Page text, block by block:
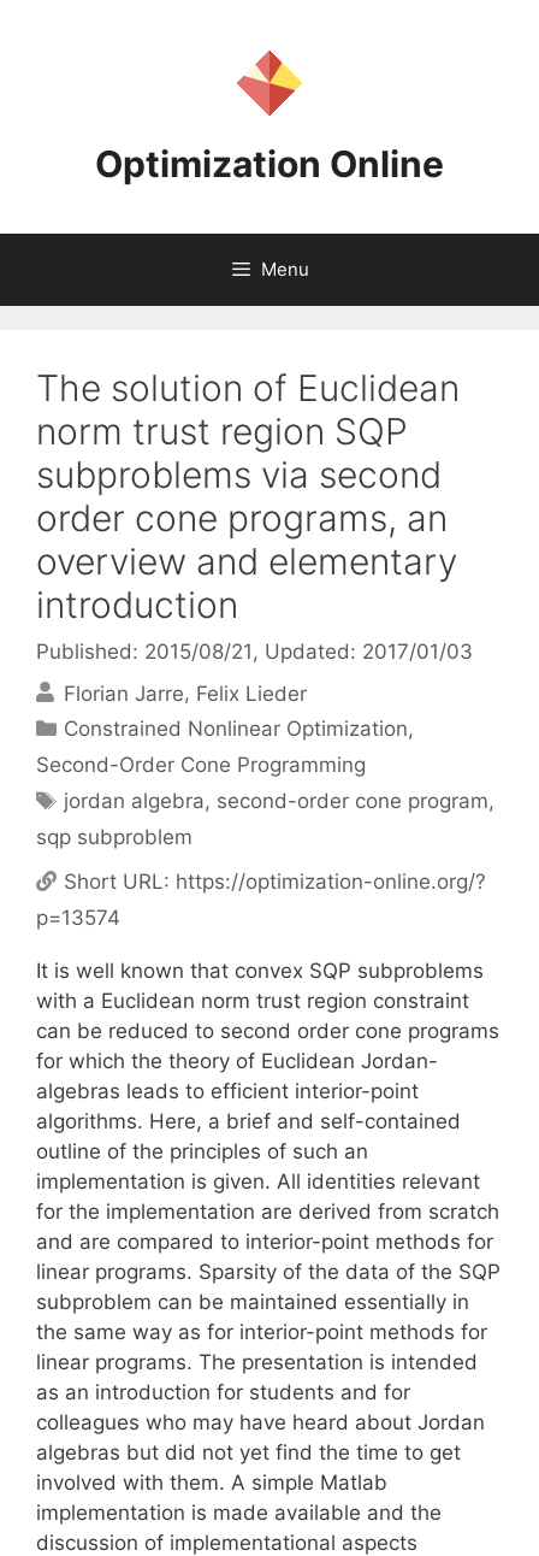
Optimization Online
Menu
The solution of Euclidean
norm trust region SQP
subproblems via second
order cone programs, an
overview and elementary
introduction
Published: 2015/08/21 , Updated: 2017/01/03
Florian Jarre Felix Lieder
Categories
Constrained Nonlinear Optimization,
Second-Order Cone Programming
Tags
jordan algebra, second-order cone program,
sqp subproblem
Short URL: https://optimization-online.org/?
p=13574
It is well known that convex SQP subproblems
with a Euclidean norm trust region constraint
can be reduced to second order cone programs
for which the theory of Euclidean Jordan-
algebras leads to efficient interior-point
algorithms. Here, a brief and self-contained
outline of the principles of such an
implementation is given. All identities relevant
for the implementation are derived from scratch
and are compared to interior-point methods for
linear programs. Sparsity of the data of the SQP
subproblem can be maintained essentially in
the same way as for interior-point methods for
linear programs. The presentation is intended
as an introduction for students and for
colleagues who may have heard about Jordan
algebras but did not yet find the time to get
involved with them. A simple Matlab
implementation is made available and the
discussion of implementational aspects